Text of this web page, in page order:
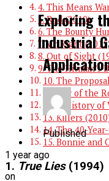
4. This Means
5. Red (2010)
6. The Bounty
7. Mr. Right
8. Out of Sight
9. The Hitman’s
10. The
11. War of the
12. A History
13. Killers
14. The 40-
15. Bonnie and
1. True Lies(1994)
Exploring
Industrial
Published
1 year ago
on